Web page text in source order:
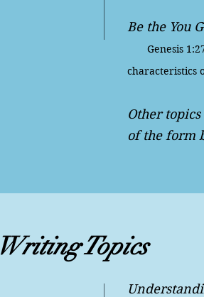
Be the You
Genesis 1:27
characteristics
Other
of the form
Writing Topics